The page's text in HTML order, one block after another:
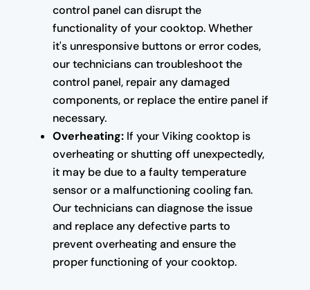
control panel can disrupt the
functionality of your cooktop. Whether
it's unresponsive buttons or error codes,
our technicians can troubleshoot the
control panel, repair any damaged
components, or replace the entire panel if
necessary.
Overheating:If your Viking cooktop is
overheating or shutting off unexpectedly,
it may be due to a faulty temperature
sensor or a malfunctioning cooling fan.
Our technicians can diagnose the issue
and replace any defective parts to
prevent overheating and ensure the
proper functioning of your cooktop.